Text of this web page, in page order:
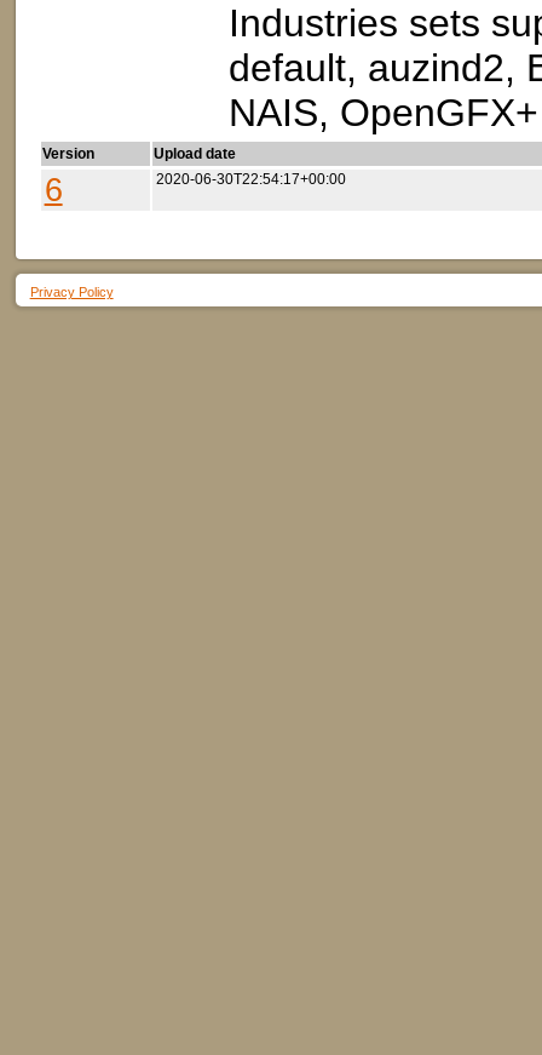
Industries sets
default, auzind2,
NAIS,
Version Upload date
6 2020-06-30T22:54:17+00:00
Privacy Policy